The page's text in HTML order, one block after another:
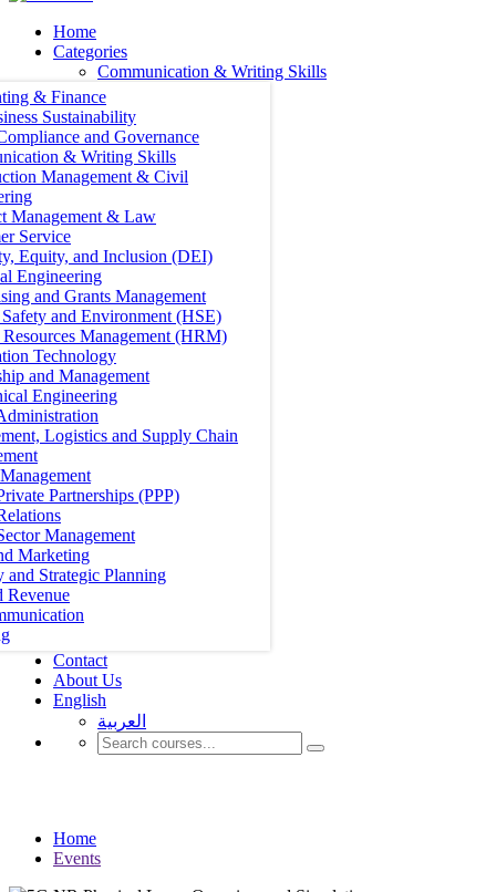
Home
Categories
Communication & Writing Skills
& Finance
Sustainability
and Governance
& Writing Skills
Management & Civil
Management & Law
Service
Equity, and Inclusion (DEI)
Engineering
and Grants Management
and Environment (HSE)
Management (HRM)
Technology
and Management
Engineering
Logistics and Supply Chain
Partnerships (PPP)
Management
Marketing
and Strategic Planning
Revenue
Contact
About Us
English
العربية‏
Home
Events